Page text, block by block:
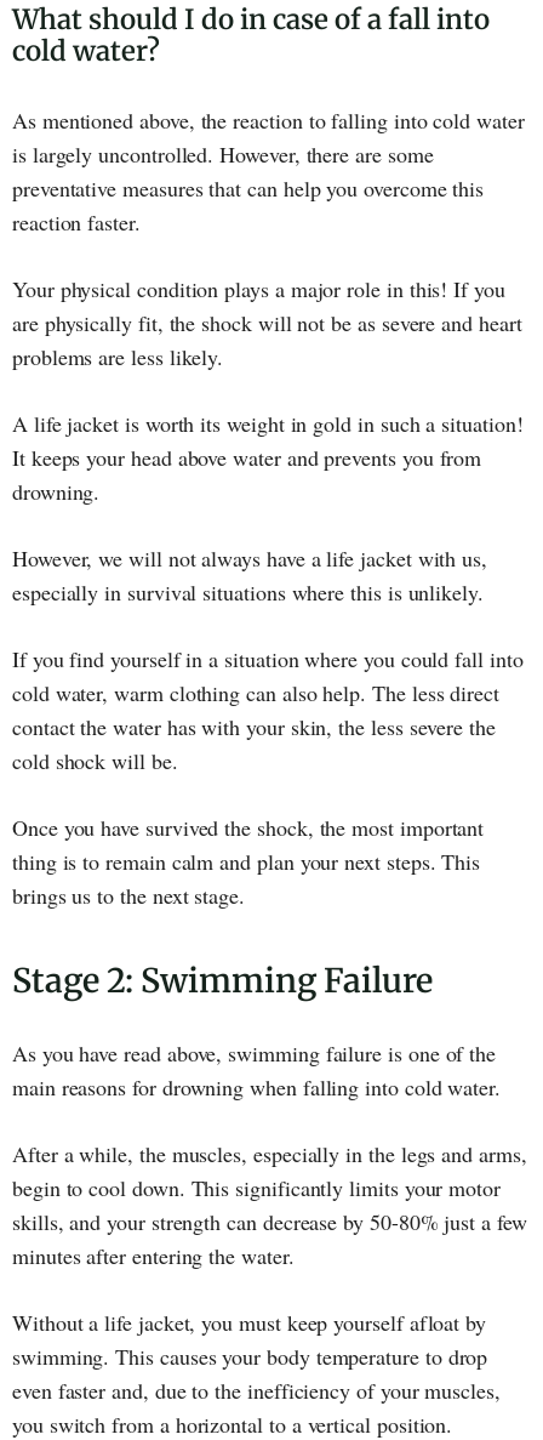
What should I do in case of a fall into
cold water?
As mentioned above, the reaction to falling into cold water
is largely uncontrolled. However, there are some
preventative measures that can help you overcome this
reaction faster.
Your physical condition plays a major role in this! If you
are physically fit, the shock will not be as severe and heart
problems are less likely.
A life jacket is worth its weight in gold in such a situation!
It keeps your head above water and prevents you from
drowning.
However, we will not always have a life jacket with us,
especially in survival situations where this is unlikely.
If you find yourself in a situation where you could fall into
cold water, warm clothing can also help. The less direct
contact the water has with your skin, the less severe the
cold shock will be.
Once you have survived the shock, the most important
thing is to remain calm and plan your next steps. This
brings us to the next stage.
Stage 2: Swimming Failure
As you have read above, swimming failure is one of the
main reasons for drowning when falling into cold water.
After a while, the muscles, especially in the legs and arms,
begin to cool down. This significantly limits your motor
skills, and your strength can decrease by 50-80% just a few
minutes after entering the water.
Without a life jacket, you must keep yourself afloat by
swimming. This causes your body temperature to drop
even faster and, due to the inefficiency of your muscles,
you switch from a horizontal to a vertical position.